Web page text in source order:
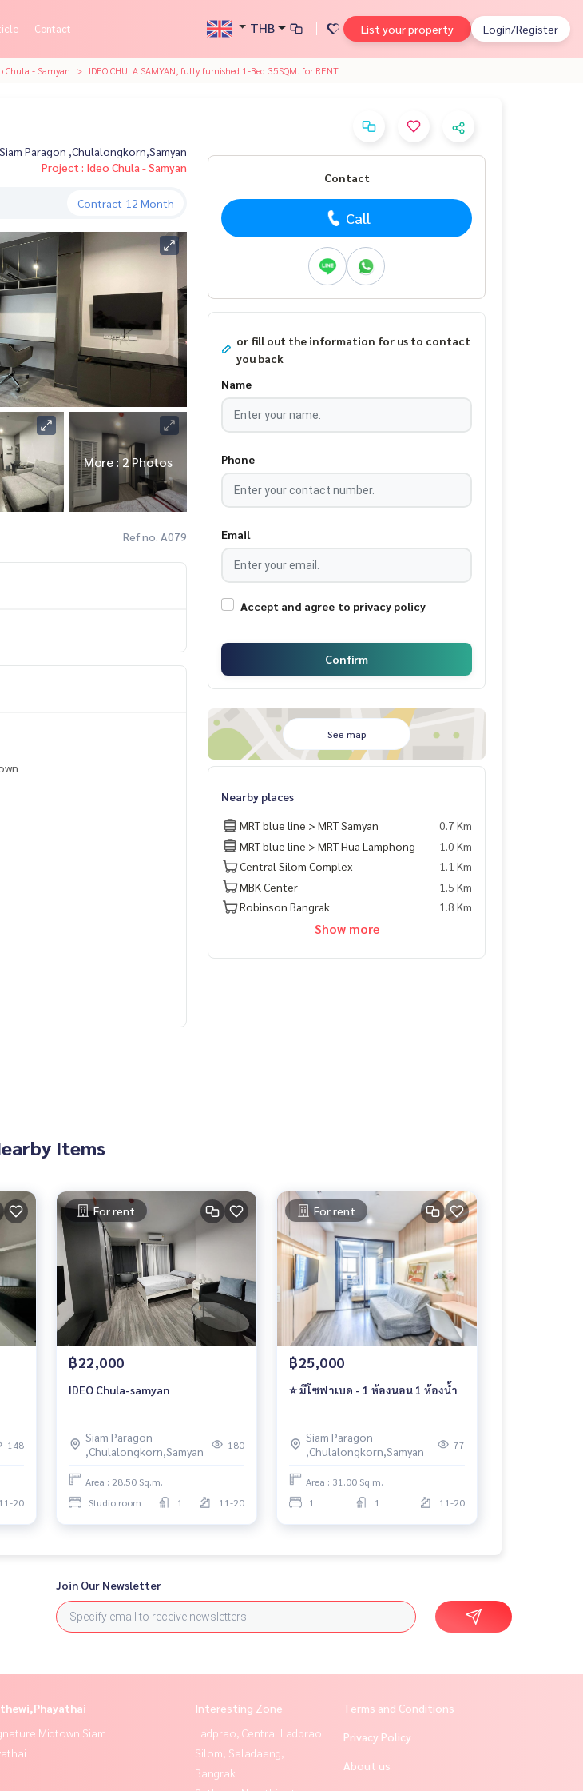
Contact THB List your property Login/Register
Chula - Samyan IDEO CHULA SAMYAN, fully furnished 1-Bed 35SQM. for RENT
Siam Paragon ,Chulalongkorn,Samyan
Project : Ideo Chula - Samyan
Contract 12 Month
More : 2 Photos
Ref no. A079
Contact
Call
or fill out the information for us to contact
you back
Name
Phone
Email
Accept and agree to privacy policy
Confirm
See map
Nearby places
MRT blue line > MRT Samyan
0.7 Km
MRT blue line > MRT Hua Lamphong
1.0 Km
Central Silom Complex
1.1 Km
MBK Center
1.5 Km
Robinson Bangrak
1.8 Km
Show more
Items
148
11-20
For rent
฿22,000
IDEO Chula-samyan
Siam Paragon
,Chulalongkorn,Samyan
180
Area : 28.50 Sq.m.
Studio room
1 11-20
For rent
฿25,000
⭐ มีโซฟาเบด - 1 ห้องนอน 1 ห้องน้ำ
Siam Paragon
,Chulalongkorn,Samyan
77
Area : 31.00 Sq.m.
1
1 11-20
Join Our Newsletter
Midtown Siam
Interesting Zone
Ladprao, Central Ladprao
Silom, Saladaeng,
Bangrak
Terms and Conditions
Privacy Policy
About us